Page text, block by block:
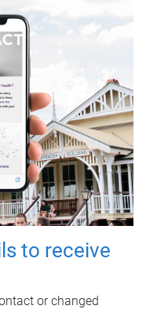
to receive
or changed